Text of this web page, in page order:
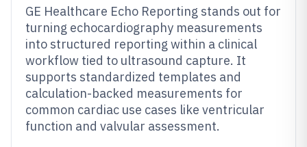
GE Healthcare Echo Reporting stands out for
turning echocardiography measurements
into structured reporting within a clinical
workflow tied to ultrasound capture. It
supports standardized templates and
calculation-backed measurements for
common cardiac use cases like ventricular
function and valvular assessment.